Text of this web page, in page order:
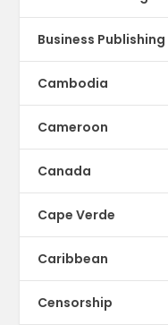
Business Publishing
Cambodia
Cameroon
Canada
Cape Verde
Caribbean
Censorship